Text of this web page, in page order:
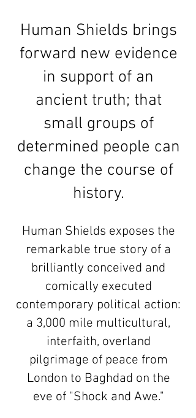
Human Shields brings
forward new evidence
in support of an
ancient truth; that
small groups of
determined people can
change the course of
history.
Human Shields exposes the
remarkable true story of a
brilliantly conceived and
comically executed
contemporary political action:
a 3,000 mile multicultural,
interfaith, overland
pilgrimage of peace from
London to Baghdad on the
eve of "Shock and Awe."